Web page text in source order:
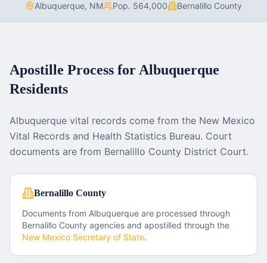
Albuquerque, NM Pop. 564,000 Bernalillo County
Apostille Process for Albuquerque
Residents
Albuquerque vital records come from the New Mexico
Vital Records and Health Statistics Bureau. Court
documents are from Bernalillo County District Court.
Bernalillo County
Documents from Albuquerque are processed through
Bernalillo County agencies and apostilled through the
New Mexico Secretary of State.